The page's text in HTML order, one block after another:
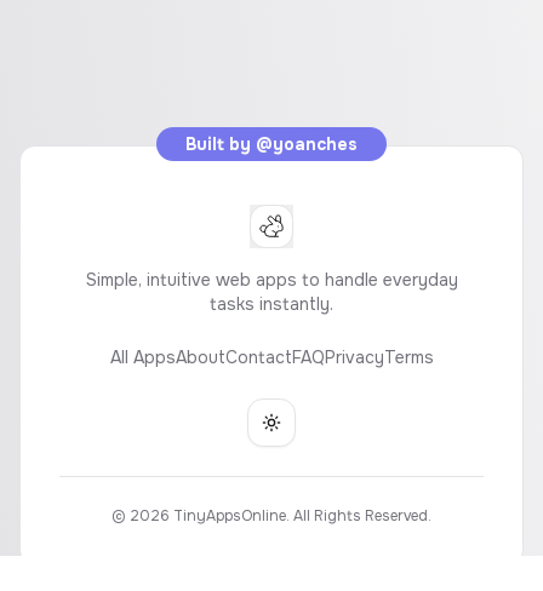
Built by @yoanches
Simple, intuitive web apps to handle everyday
tasks instantly.
All AppsAboutContactFAQPrivacyTerms
Toggle theme
© 2026 TinyAppsOnline. All Rights Reserved.